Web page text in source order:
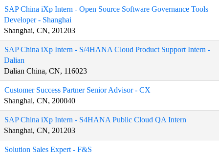
SAP China iXp Intern - Open Source Software Governance Tools
Developer - Shanghai
Shanghai, CN, 201203
SAP China iXp Intern - S/4HANA Cloud Product Support Intern -
Dalian
Dalian China, CN, 116023
Customer Success Partner Senior Advisor - CX
Shanghai, CN, 200040
SAP China iXp Intern - S4HANA Public Cloud QA Intern
Shanghai, CN, 201203
Solution Sales Expert - F&S